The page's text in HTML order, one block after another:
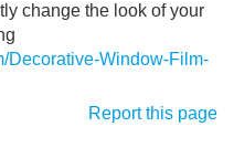
change the look of your
Decorative-Window-Film-
Report this page